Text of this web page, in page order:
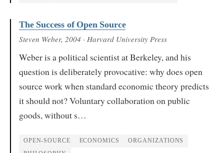
The Success of Open Source
Steven Weber, 2004 · Harvard University Press
Weber is a political scientist at Berkeley, and his
question is deliberately provocative: why does open
source work when standard economic theory predicts
it should not? Voluntary collaboration on public
goods, without s…
OPEN-SOURCE ECONOMICS ORGANIZATIONS